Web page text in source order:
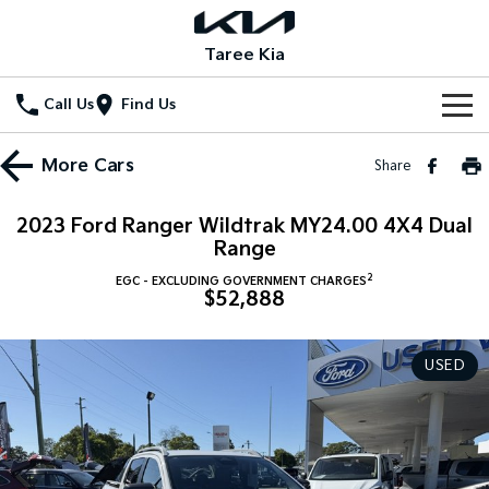
Taree Kia
Call Us Find Us
Home
Sportage
Medium SUV
Sportage Hybrid
Medium SUV
Sorento
Large SUV
Sorento Hybrid Carnival
Demo Cars
Used Cars
Special Offers
Local Offers
Stock Specials
Service
Service
EV Service Plans
Parts
Parts
Fleet
More Cars Share
2023 Ford Ranger Wildtrak MY24.00 4X4 Dual
Range
EGC - EXCLUDING GOVERNMENT CHARGES 2
$52,888
USED